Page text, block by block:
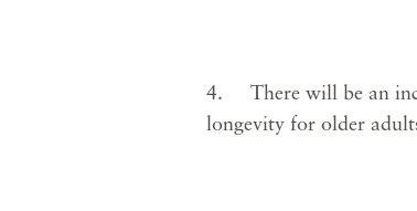
4. There will be an
longevity for older